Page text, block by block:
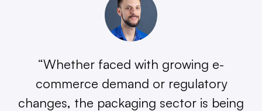
“Whether faced with growing e-
commerce demand or regulatory
changes, the packaging sector is being